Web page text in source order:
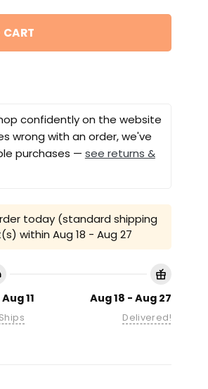
CART
confidently on the website
wrong with an order, we've
purchases — see returns &
today (standard shipping
within Aug 18 - Aug 27
11 Aug 18 - Aug 27
Delivered!